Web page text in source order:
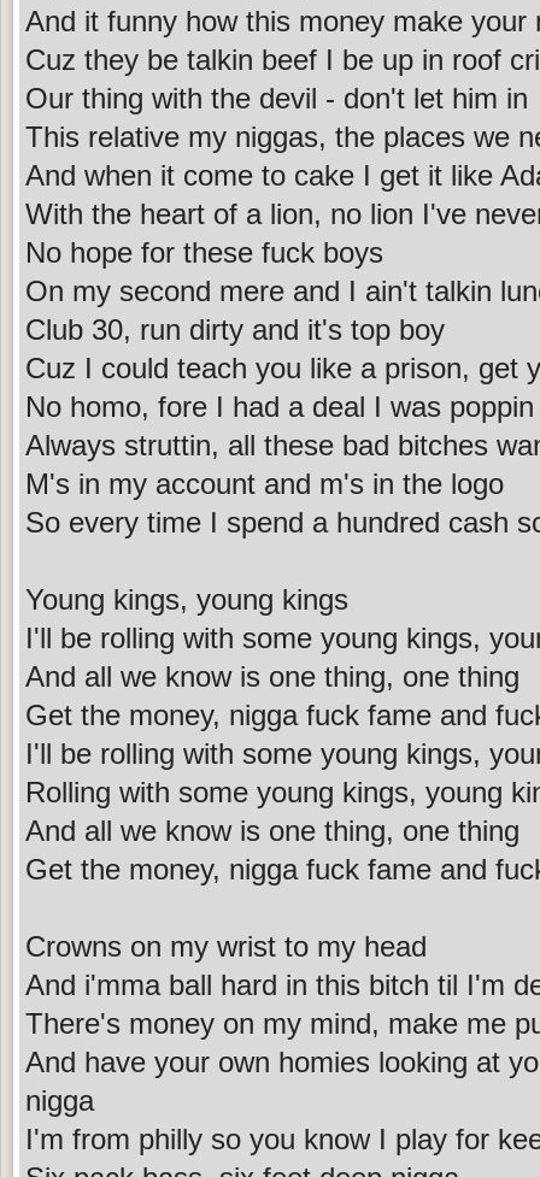
And it funny how this money make your
Cuz they be talkin beef I be up in roof
Our thing with the devil - don't let him in
This relative my niggas, the places we
And when it come to cake I get it like
With the heart of a lion, no lion I've
No hope for these fuck boys
On my second mere and I ain't talkin
Club 30, run dirty and it's top boy
Cuz I could teach you like a prison, get
No homo, fore I had a deal I was
Always struttin, all these bad bitches
M's in my account and m's in the logo
So every time I spend a hundred cash
Young kings, young kings
I'll be rolling with some young kings,
And all we know is one thing, one thing
Get the money, nigga fuck fame and
I'll be rolling with some young kings,
Rolling with some young kings, young
And all we know is one thing, one thing
Get the money, nigga fuck fame and
Crowns on my wrist to my head
And i'mma ball hard in this bitch til I'm
There's money on my mind, make me
And have your own homies looking at
nigga
I'm from philly so you know I play for